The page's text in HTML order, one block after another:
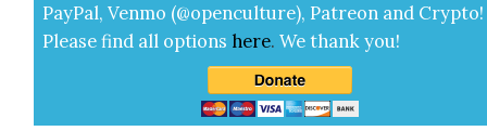
Pay­Pal, Ven­mo (@openculture), Patre­on and Cryp­to!
Please find all options here.We thank you!